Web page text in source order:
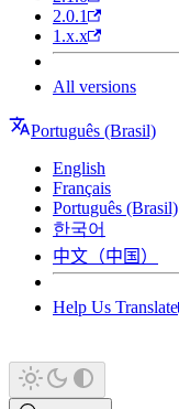
2.0.1
1.x.x
All versions
Português (Brasil)
English
Français
Português (Brasil)
한국어
中文（中国）
Help Us Translate